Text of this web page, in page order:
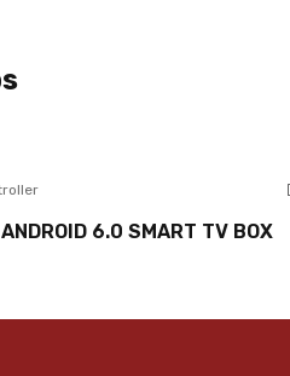
6.0 SMART TV BOX